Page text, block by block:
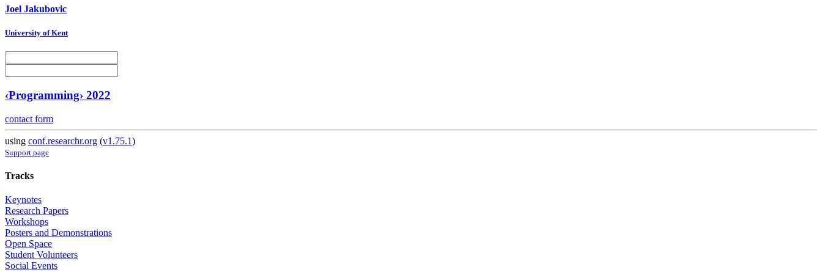
Joel Jakubovic
University of Kent
‹Programming› 2022
contact form
using conf.researchr.org (v1.75.1)
Support page
Tracks
Keynotes
Research Papers
Workshops
Posters and Demonstrations
Open Space
Student Volunteers
Social Events